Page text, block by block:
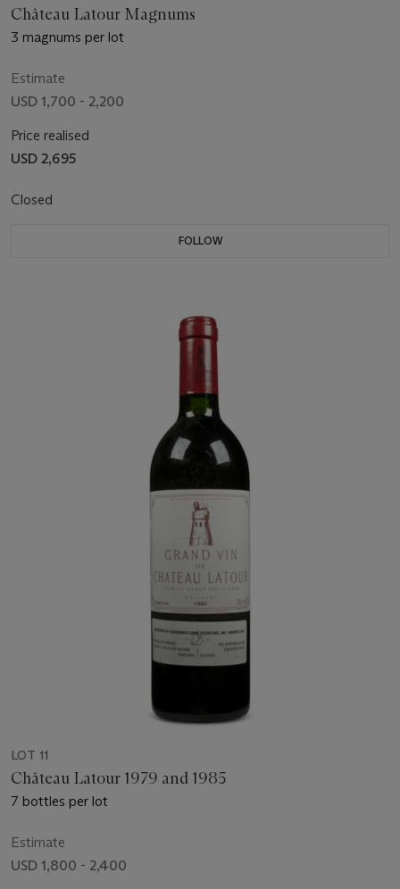
Château Latour Magnums
3 magnums per lot
Estimate
USD 1,700 - 2,200
Price realised
USD 2,695
Closed
FOLLOW
LOT 11
Château Latour 1979 and 1985
7 bottles per lot
Estimate
USD 1,800 - 2,400